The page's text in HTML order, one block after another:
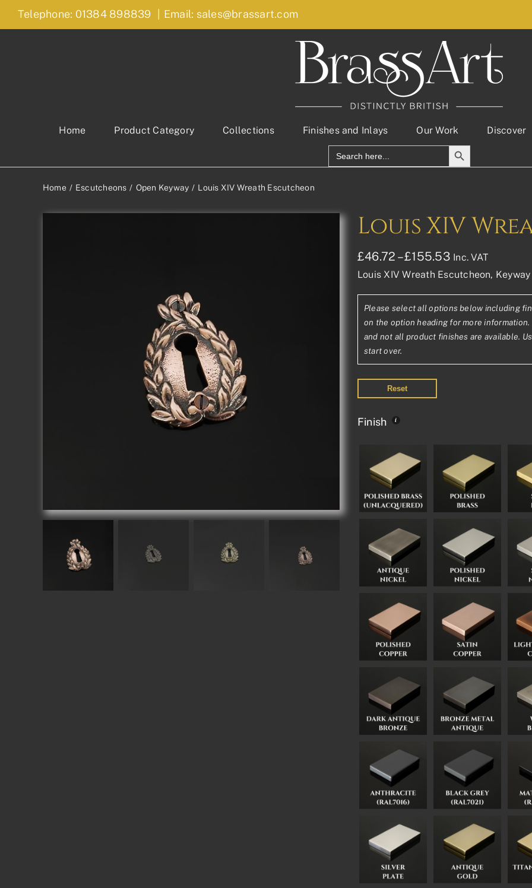
Skip
Telephone: 01384 898839 Email: sales@brassart.com
Home Product Category Collections Finishes and Inlays Our Work
Discover
Search
for:
Search Button
Home Escutcheons Open Keyway Louis XIV Wreath Escutcheon
Louis XIV
£46.72 – £155.53Price
range:
£46.72£38.93
through
Inc. VAT
Louis XIV Wreath Escutcheon, Keyway
Please select all options below including
on the option heading for more
and not all product finishes are available.
start over.
Reset
Finish